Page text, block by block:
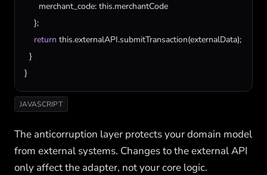
merchant_code: this.merchantCode
    };
return this.externalAPI.submitTransaction(externalData);
  }
}
JAVASCRIPT
The anticorruption layer protects your domain model
from external systems. Changes to the external API
only affect the adapter, not your core logic.